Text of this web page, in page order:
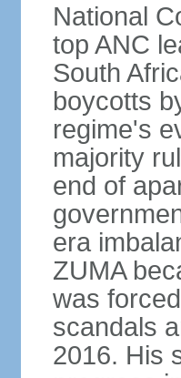
National
top ANC
South
boycotts
regime's
majority
end of
era
ZUMA
was
scandals
2016. His